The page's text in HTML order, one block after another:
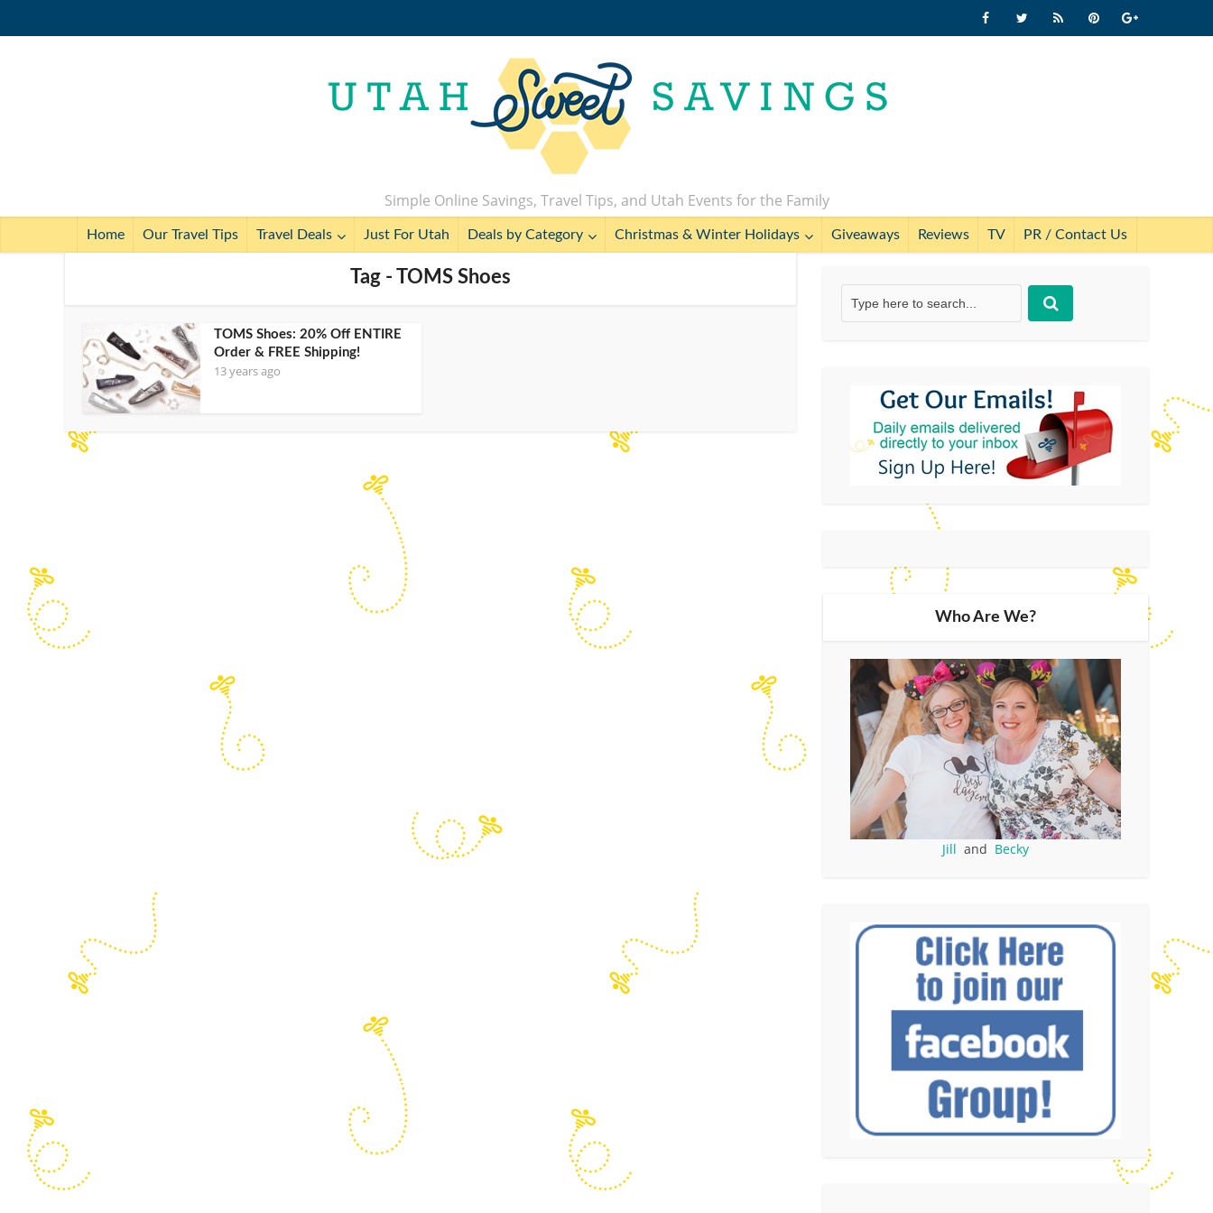
Simple Online Savings, Travel Tips, and Utah Events for the Family
Home Our Travel Tips Travel Deals Just For Utah Deals by Category Christmas & Winter Holidays Giveaways Reviews TV PR / Contact Us
Tag - TOMS Shoes
TOMS Shoes: 20% Off ENTIRE
Order & FREE Shipping!
13 years ago
Who Are We?
Jill and Becky